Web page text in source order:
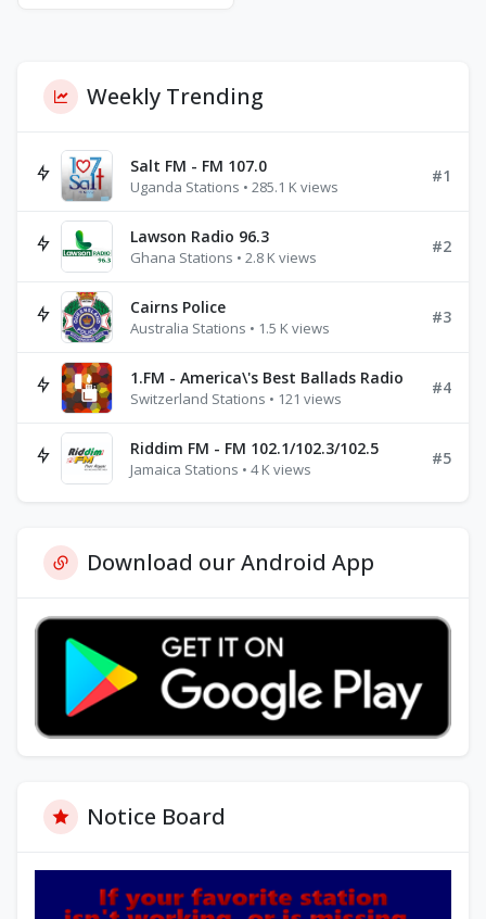
Weekly Trending
Salt FM - FM 107.0
Uganda Stations • 285.1 K views
#1
Lawson Radio 96.3
Ghana Stations • 2.8 K views
#2
Cairns Police
Australia Stations • 1.5 K views
#3
1.FM - America\'s Best Ballads Radio
Switzerland Stations • 121 views
#4
Riddim FM - FM 102.1/102.3/102.5
Jamaica Stations • 4 K views
#5
Download our Android App
Notice Board